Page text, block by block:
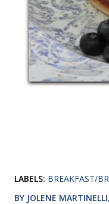
LABELS: BREAKFAST/
BY JOLENE